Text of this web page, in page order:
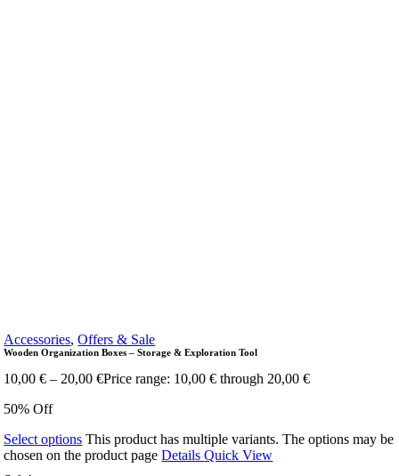
Accessories,Offers & Sale
Wooden Organization Boxes – Storage & Exploration Tool
10,00€ – 20,00€Price range: 10,00 € through 20,00 €
50% Off
Select options This product has multiple variants. The options may be
chosen on the product pageDetailsQuick View